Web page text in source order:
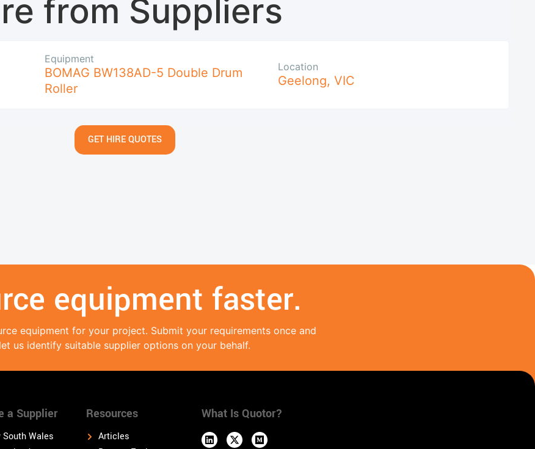
from Suppliers
Equipment
BOMAG BW138AD-5 Double Drum
Roller
Location
Geelong, VIC
GET HIRE QUOTES
equipment faster.
equipment for your project. Submit your requirements once and
let us identify suitable supplier options on your behalf.
a Supplier
South Wales
Resources
Articles
What Is Quotor?